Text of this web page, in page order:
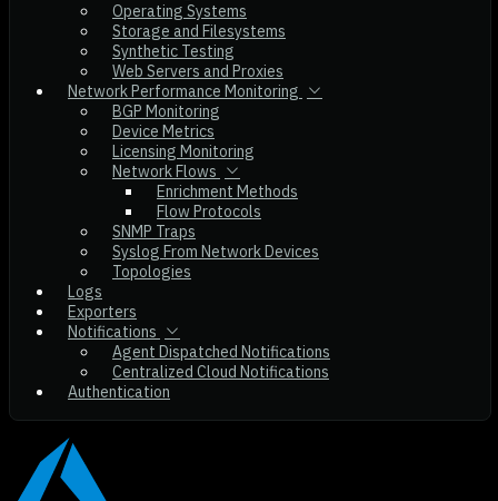
Operating Systems
Storage and Filesystems
Synthetic Testing
Web Servers and Proxies
Network Performance Monitoring
BGP Monitoring
Device Metrics
Licensing Monitoring
Network Flows
Enrichment Methods
Flow Protocols
SNMP Traps
Syslog From Network Devices
Topologies
Logs
Exporters
Notifications
Agent Dispatched Notifications
Centralized Cloud Notifications
Authentication